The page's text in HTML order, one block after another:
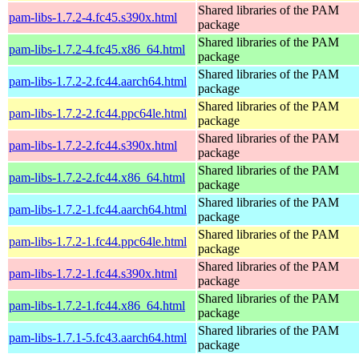
pam-libs-1.7.2-4.fc45.s390x.html
Shared libraries of the PAM
package
pam-libs-1.7.2-4.fc45.x86_64.html
Shared libraries of the PAM
package
pam-libs-1.7.2-2.fc44.aarch64.html
Shared libraries of the PAM
package
pam-libs-1.7.2-2.fc44.ppc64le.html
Shared libraries of the PAM
package
pam-libs-1.7.2-2.fc44.s390x.html
Shared libraries of the PAM
package
pam-libs-1.7.2-2.fc44.x86_64.html
Shared libraries of the PAM
package
pam-libs-1.7.2-1.fc44.aarch64.html
Shared libraries of the PAM
package
pam-libs-1.7.2-1.fc44.ppc64le.html
Shared libraries of the PAM
package
pam-libs-1.7.2-1.fc44.s390x.html
Shared libraries of the PAM
package
pam-libs-1.7.2-1.fc44.x86_64.html
Shared libraries of the PAM
package
pam-libs-1.7.1-5.fc43.aarch64.html
Shared libraries of the PAM
package